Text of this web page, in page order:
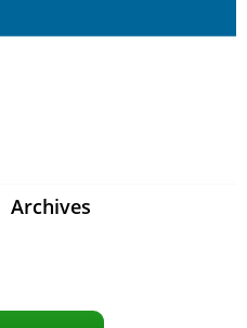
Archives